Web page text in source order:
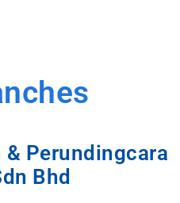
Perundingcara
Bhd